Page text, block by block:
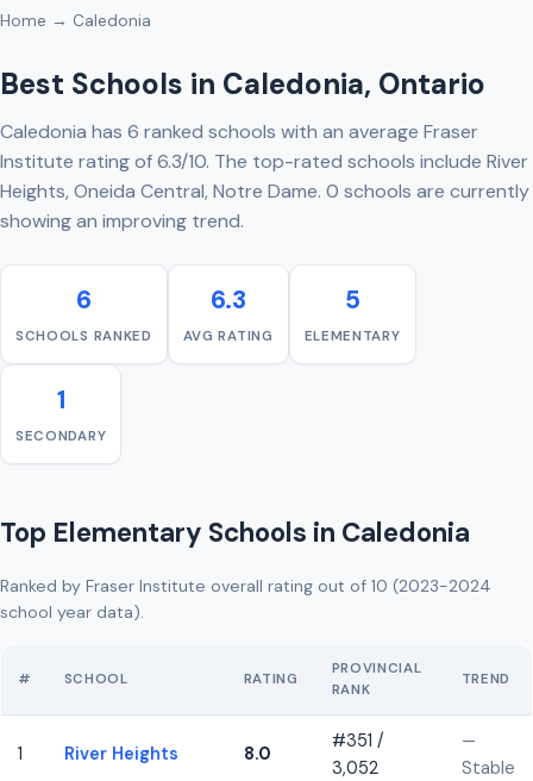
Home → Caledonia
Best Schools in Caledonia, Ontario
Caledonia has 6 ranked schools with an average Fraser
Institute rating of 6.3/10. The top-rated schools include River
Heights, Oneida Central, Notre Dame. 0 schools are currently
showing an improving trend.
6
SCHOOLS RANKED
6.3
AVG RATING
5
ELEMENTARY
1
SECONDARY
Top Elementary Schools in Caledonia
Ranked by Fraser Institute overall rating out of 10 (2023-2024
school year data).
# SCHOOL RATING
PROVINCIAL
RANK
TREND
1 River Heights 8.0
#351 /
3,052
—
Stable